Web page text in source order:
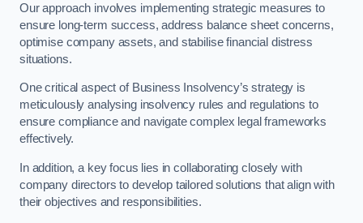
Our approach involves implementing strategic measures to
ensure long-term success, address balance sheet concerns,
optimise company assets, and stabilise financial distress
situations.
One critical aspect of Business Insolvency’s strategy is
meticulously analysing insolvency rules and regulations to
ensure compliance and navigate complex legal frameworks
effectively.
In addition, a key focus lies in collaborating closely with
company directors to develop tailored solutions that align with
their objectives and responsibilities.